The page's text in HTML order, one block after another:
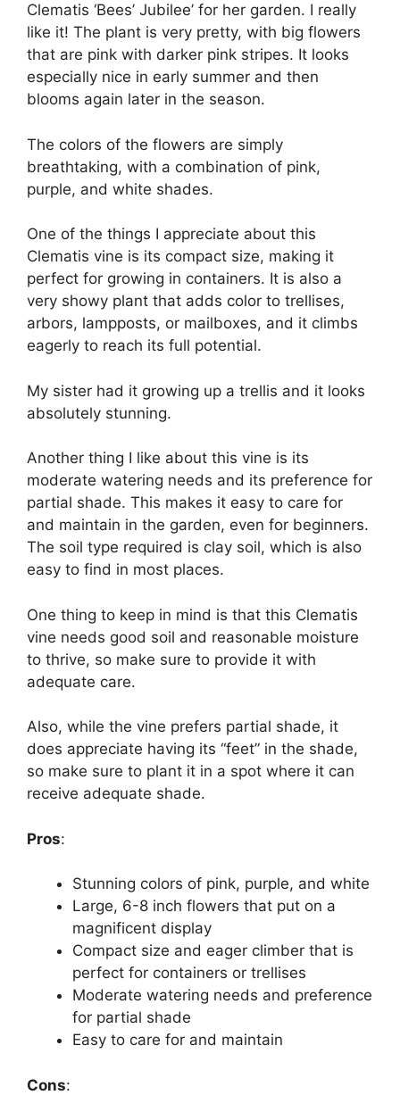
Clematis ‘Bees’ Jubilee’ for her garden. I really
like it! The plant is very pretty, with big flowers
that are pink with darker pink stripes. It looks
especially nice in early summer and then
blooms again later in the season.
The colors of the flowers are simply
breathtaking, with a combination of pink,
purple, and white shades.
One of the things I appreciate about this
Clematis vine is its compact size, making it
perfect for growing in containers. It is also a
very showy plant that adds color to trellises,
arbors, lampposts, or mailboxes, and it climbs
eagerly to reach its full potential.
My sister had it growing up a trellis and it looks
absolutely stunning.
Another thing I like about this vine is its
moderate watering needs and its preference for
partial shade. This makes it easy to care for
and maintain in the garden, even for beginners.
The soil type required is clay soil, which is also
easy to find in most places.
One thing to keep in mind is that this Clematis
vine needs good soil and reasonable moisture
to thrive, so make sure to provide it with
adequate care.
Also, while the vine prefers partial shade, it
does appreciate having its “feet” in the shade,
so make sure to plant it in a spot where it can
receive adequate shade.
Pros:
Stunning colors of pink, purple, and white
Large, 6-8 inch flowers that put on a
magnificent display
Compact size and eager climber that is
perfect for containers or trellises
Moderate watering needs and preference
for partial shade
Easy to care for and maintain
Cons: